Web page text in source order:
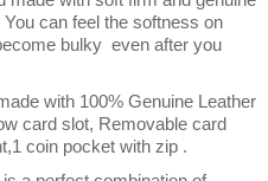
can feel the softness on
bulky even after you
with 100% Genuine Leather
card slot, Removable card
coin pocket with zip .